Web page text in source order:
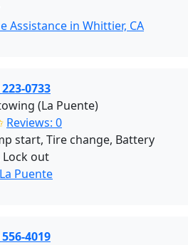
Assistance in Whittier, CA
0733
(La Puente)
Reviews: 0
start, Tire change, Battery
Lock out
Puente
4019